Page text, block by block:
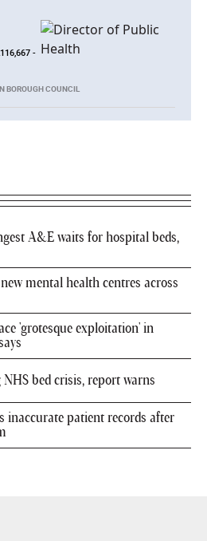
-
BOROUGH COUNCIL
A&E waits for hospital beds,
mental health centres across
'grotesque exploitation' in
bed crisis, report warns
inaccurate patient records after